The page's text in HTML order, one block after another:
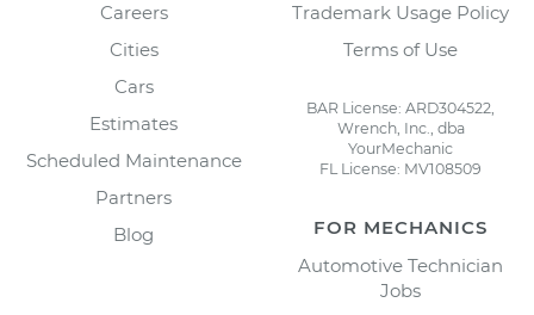
Careers
Cities
Cars
Estimates
Scheduled Maintenance
Partners
Blog
Trademark Usage Policy
Terms of Use
BAR License: ARD304522,
Wrench, Inc., dba
YourMechanic
FL License: MV108509
FOR MECHANICS
Automotive Technician
Jobs